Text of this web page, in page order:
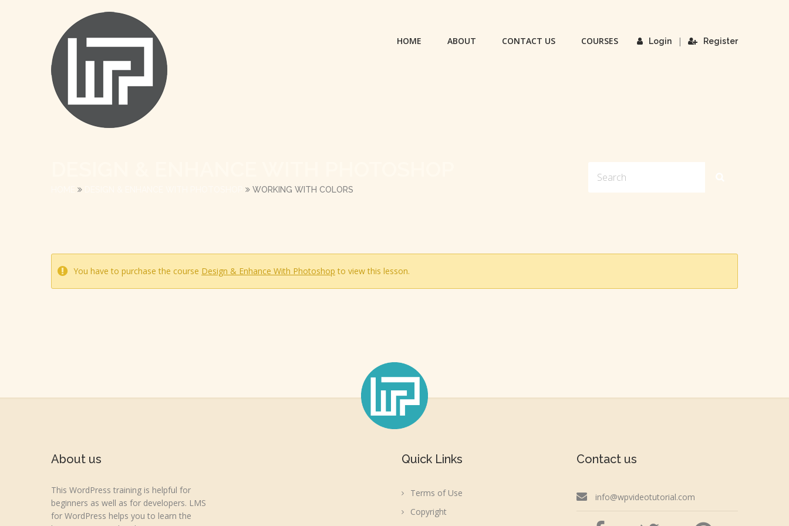
Login | Register
HOME ABOUT CONTACT US COURSES
WORKING WITH COLORS
You have to purchase the course Design & Enhance With Photoshop to view this lesson.
About us
This WordPress training is helpful for
beginners as well as for developers. LMS
for WordPress helps you to learn the
Quick Links
Terms of Use
Copyright
Contact us
info@wpvideotutorial.com